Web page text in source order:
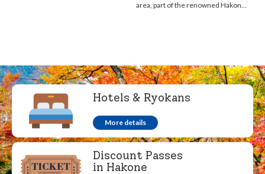
area, part of the renowned Hakon...
Hotels & Ryokans
More details
Discount Passes
in Hakone